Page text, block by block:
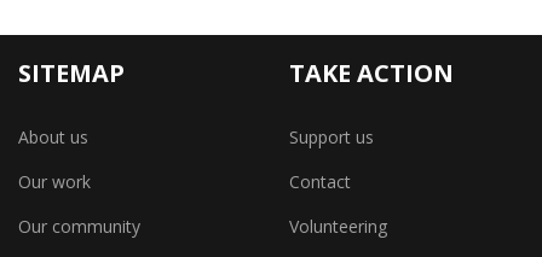
SITEMAP
About us
Our work
Our community
TAKE ACTION
Support us
Contact
Volunteering